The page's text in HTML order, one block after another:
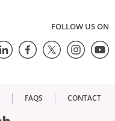
FOLLOW US ON
FAQS CONTACT